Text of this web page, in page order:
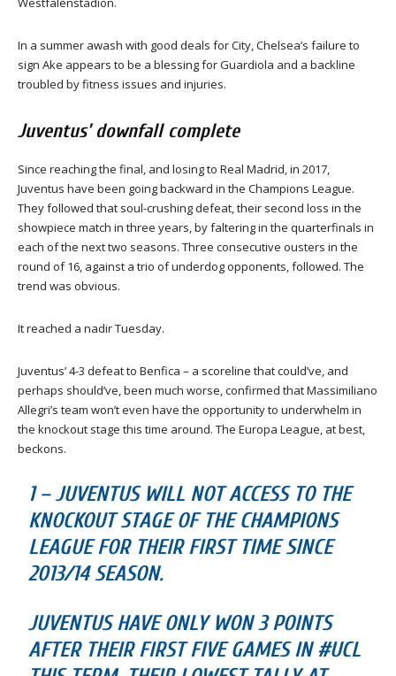
In a summer awash with good deals for City, Chelsea’s failure to
sign Ake appears to be a blessing for Guardiola and a backline
troubled by fitness issues and injuries.
Juventus’ downfall complete
Since reaching the final, and losing to Real Madrid, in 2017,
Juventus have been going backward in the Champions League.
They followed that soul-crushing defeat, their second loss in the
showpiece match in three years, by faltering in the quarterfinals in
each of the next two seasons. Three consecutive ousters in the
round of 16, against a trio of underdog opponents, followed. The
trend was obvious.
It reached a nadir Tuesday.
Juventus’ 4-3 defeat to Benfica – a scoreline that could’ve, and
perhaps should’ve, been much worse, confirmed that Massimiliano
Allegri’s team won’t even have the opportunity to underwhelm in
the knockout stage this time around. The Europa League, at best,
beckons.
1 – JUVENTUS WILL NOT ACCESS TO THE
KNOCKOUT STAGE OF THE CHAMPIONS
LEAGUE FOR THEIR FIRST TIME SINCE
2013/14 SEASON.
JUVENTUS HAVE ONLY WON 3 POINTS
AFTER THEIR FIRST FIVE GAMES IN #UCL